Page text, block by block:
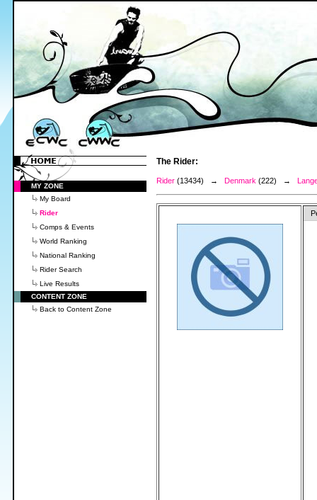
MY ZONE
My Board
Rider
Comps & Events
World Ranking
National Ranking
Rider Search
Live Results
CONTENT ZONE
Back to Content Zone
The Rider:
Rider (13434) → Denmark (222) →